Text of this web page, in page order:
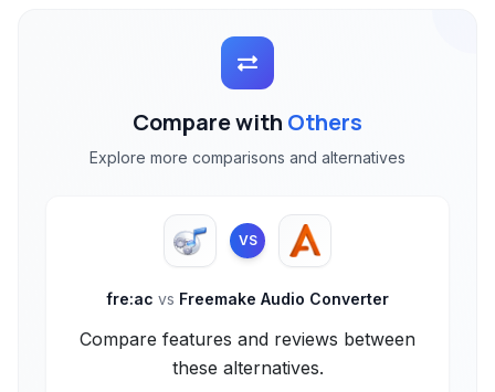
Compare with Others
Explore more comparisons and alternatives
VS
fre:ac vs Freemake Audio Converter
Compare features and reviews between
these alternatives.